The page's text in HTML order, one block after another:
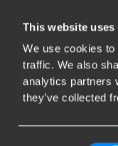
This website uses
We use cookies
traffic. We also
analytics partners
they’ve collected